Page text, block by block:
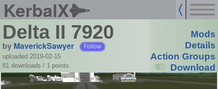
KerbalX
Delta II 7920
by MaverickSawyer Follow
uploaded 2019-02-15
81 downloads / 1 points
Mods
Details
Action Groups
Download